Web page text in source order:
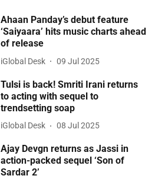
Ahaan Panday’s debut feature
‘Saiyaara’ hits music charts ahead
of release
iGlobal Desk 09 Jul 2025
Tulsi is back! Smriti Irani returns
to acting with sequel to
trendsetting soap
iGlobal Desk 08 Jul 2025
Ajay Devgn returns as Jassi in
action-packed sequel ‘Son of
Sardar 2’